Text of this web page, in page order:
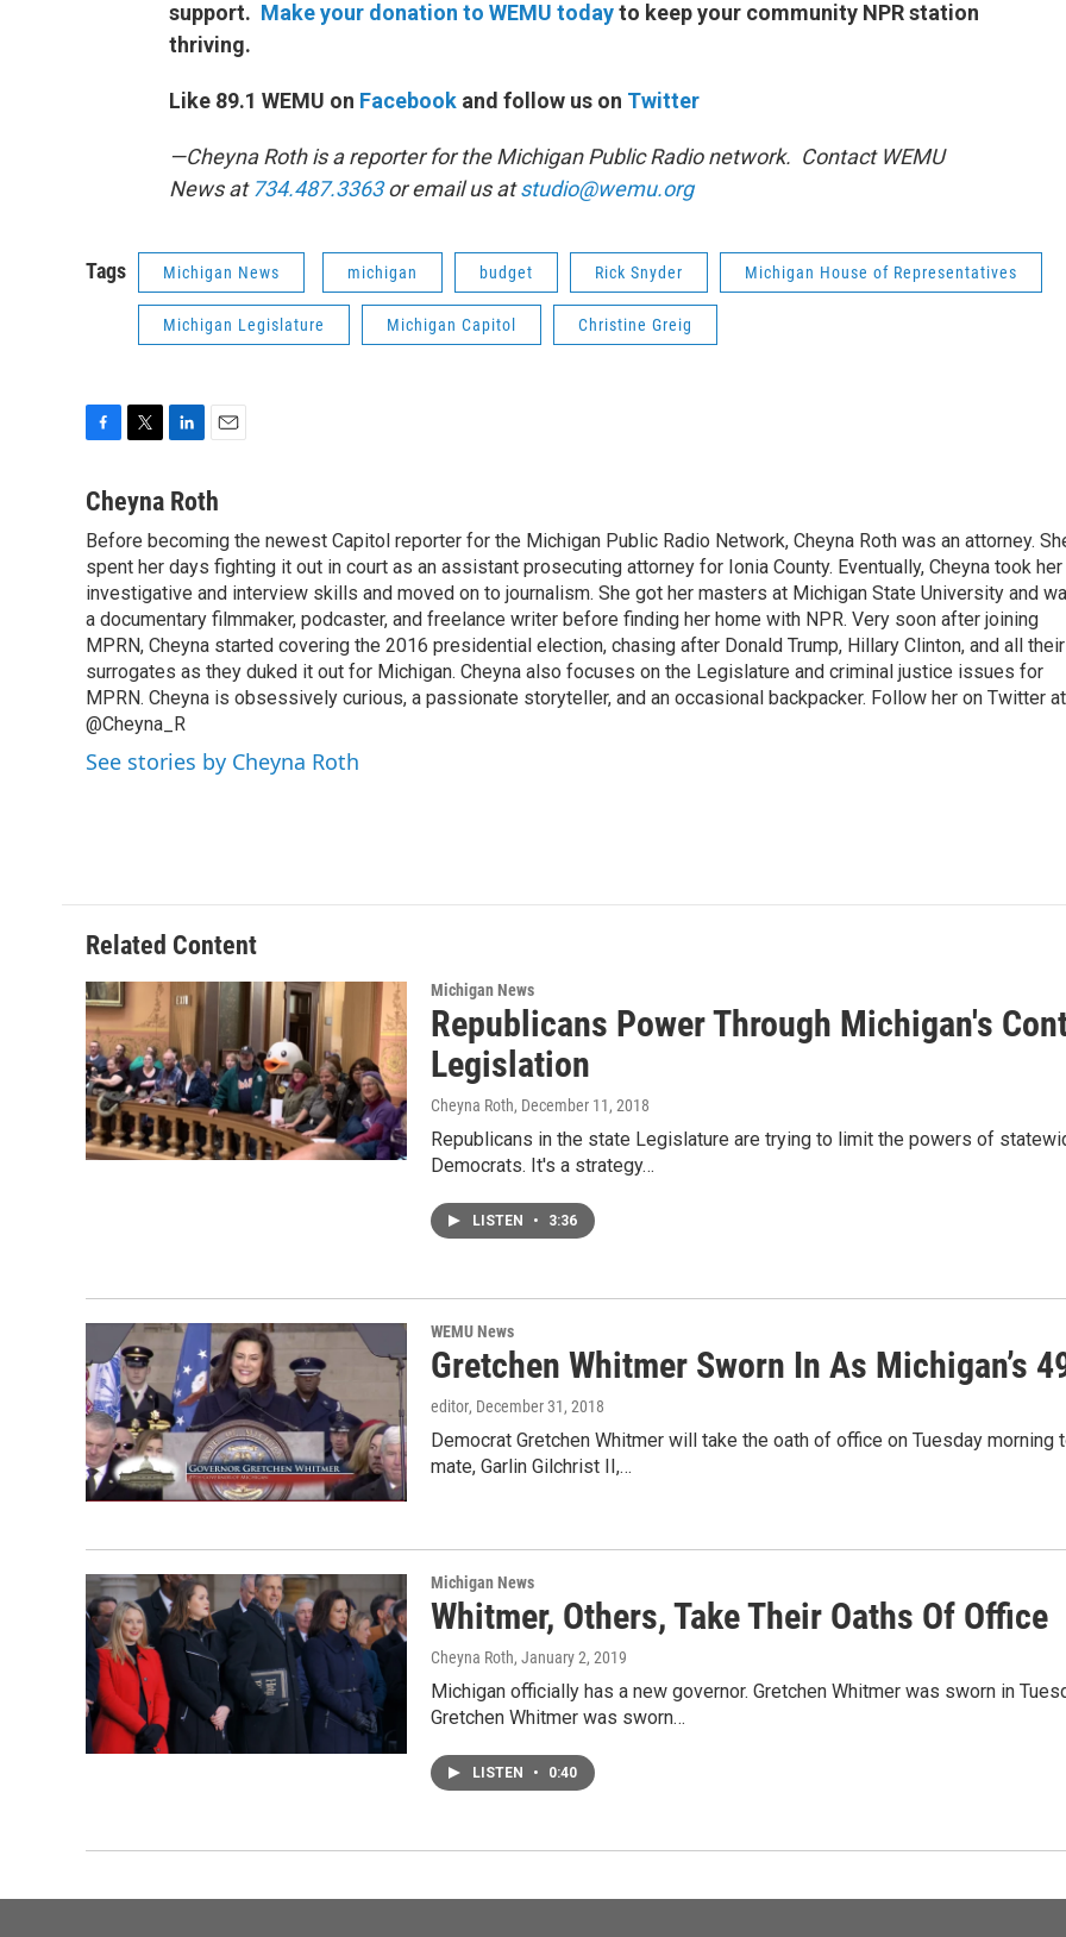
support. Make your donation to WEMU todayto keep your community NPR station
thriving.
Like 89.1 WEMU on Facebook and follow us on Twitter
—Cheyna Roth is a reporter for the Michigan Public Radio network. Contact WEMU
News at734.487.3363or email us atstudio@wemu.org
Tags Michigan News michigan budget Rick Snyder Michigan House of Representatives
Michigan Legislature Michigan Capitol Christine Greig
c
b
o
o
k
i
t
t
e
r
n
e
d
I
n
a
l
Cheyna Roth
Before becoming the newest Capitol reporter for the Michigan Public Radio Network, Cheyna Roth was an attorney.
spent her days fighting it out in court as an assistant prosecuting attorney for Ionia County. Eventually, Cheyna took her
investigative and interview skills and moved on to journalism. She got her masters at Michigan State University and
a documentary filmmaker, podcaster, and freelance writer before finding her home with NPR. Very soon after joining
MPRN, Cheyna started covering the 2016 presidential election, chasing after Donald Trump, Hillary Clinton, and all their
surrogates as they duked it out for Michigan. Cheyna also focuses on the Legislature and criminal justice issues for
MPRN. Cheyna is obsessively curious, a passionate storyteller, and an occasional backpacker. Follow her on Twitter at
@Cheyna_R
See stories by Cheyna Roth
Related Content
Michigan News
Republicans Power Through Michigan's
Legislation
Cheyna Roth, December 11, 2018
Republicans in the state Legislature are trying to limit the powers of
Democrats. It's a strategy…
LISTEN • 3:36
WEMU News
Gretchen Whitmer Sworn In As Michigan’s
editor, December 31, 2018
Democrat Gretchen Whitmer will take the oath of office on Tuesday morning
mate, Garlin Gilchrist II,…
Michigan News
Whitmer, Others, Take Their Oaths Of Office
Cheyna Roth, January 2, 2019
Michigan officially has a new governor. Gretchen Whitmer was sworn in
Gretchen Whitmer was sworn…
LISTEN • 0:40